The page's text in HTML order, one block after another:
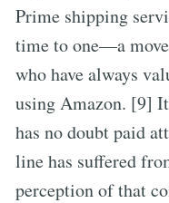
Prime shipping
time to one—a
who have always
using Amazon. [9]
has no doubt paid
line has suffered
perception of that